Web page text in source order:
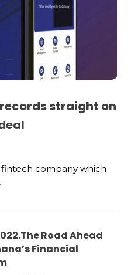
records straight on
company which
Road Ahead
Financial